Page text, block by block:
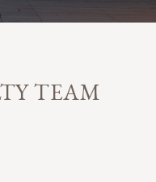
TEAM